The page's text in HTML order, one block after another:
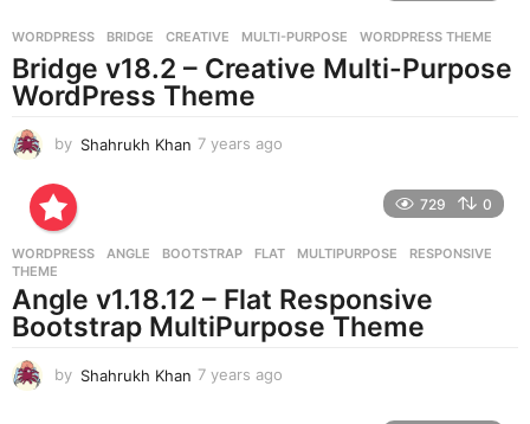
g
WORDPRESS BRIDGE ,CREATIVE ,MULTI-PURPOSE ,WORDPRESS THEME
Bridge v18.2 – Creative Multi-Purpose
WordPress Theme
by Shahrukh Khan 7 years ago
s
g
o
729 0
WORDPRESS ANGLE ,BOOTSTRAP ,FLAT ,MULTIPURPOSE ,RESPONSIVE
THEME
Angle v1.18.12 – Flat Responsive
Bootstrap MultiPurpose Theme
by Shahrukh Khan 7 years ago